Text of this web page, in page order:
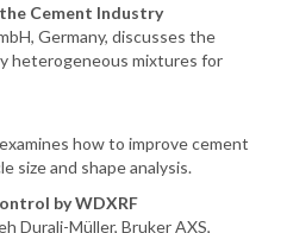
Cement Industry
Germany, discusses the
heterogeneous mixtures for
how to improve cement
size and shape analysis.
by WDXRF
Durali-Müller, Bruker AXS,